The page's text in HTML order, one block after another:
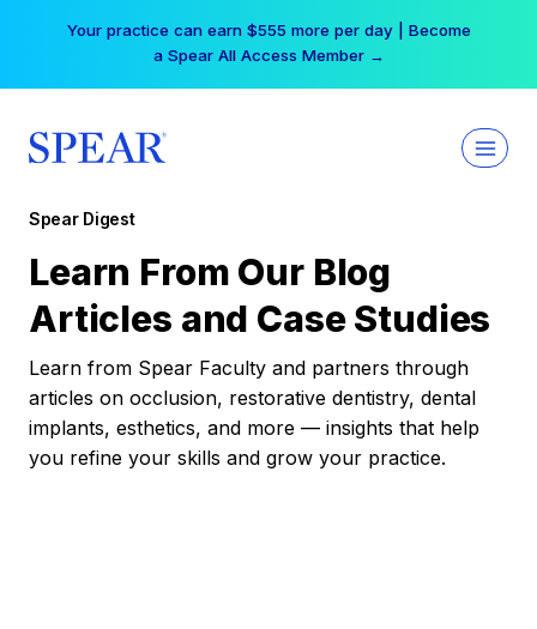
Your practice can earn $555 more per day | Become
a Spear All Access Member →
Spear Digest
Learn From Our Blog
Articles and Case Studies
Learn from Spear Faculty and partners through
articles on occlusion, restorative dentistry, dental
implants, esthetics, and more — insights that help
you refine your skills and grow your practice.